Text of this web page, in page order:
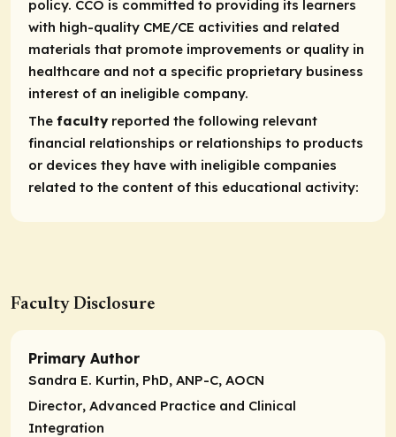
policy. CCO is committed to providing its learners
with high-quality CME/CE activities and related
materials that promote improvements or quality in
healthcare and not a specific proprietary business
interest of an ineligible company.
The facultyreported the following relevant
financial relationships or relationships to products
or devices they have with ineligible companies
related to the content of this educational activity:
Faculty Disclosure
Primary Author
Sandra E. Kurtin, PhD, ANP-C, AOCN
Director, Advanced Practice and Clinical
Integration